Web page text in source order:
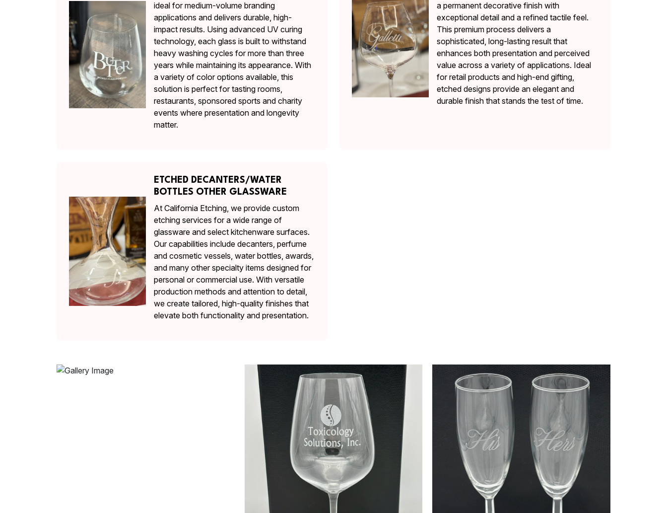
ideal for medium-volume branding
applications and delivers durable, high-
impact results. Using advanced UV curing
technology, each glass is built to withstand
heavy washing cycles for more than three
years while maintaining its appearance. With
a variety of color options available, this
solution is perfect for tasting rooms,
restaurants, sponsored sports and charity
events where presentation and longevity
matter.
a permanent decorative finish with
exceptional detail and a refined tactile feel.
This premium process delivers a
sophisticated, long-lasting result that
enhances both presentation and perceived
value across a variety of applications. Ideal
for retail products and high-end gifting,
etched designs provide an elegant and
durable finish that stands the test of time.
ETCHED DECANTERS/WATER
BOTTLES OTHER GLASSWARE
At California Etching, we provide custom
etching services for a wide range of
glassware and select kitchenware surfaces.
Our capabilities include decanters, perfume
and cosmetic vessels, water bottles, awards,
and many other specialty items designed for
personal or commercial use. With versatile
production methods and attention to detail,
we create tailored, high-quality finishes that
elevate both functionality and presentation.